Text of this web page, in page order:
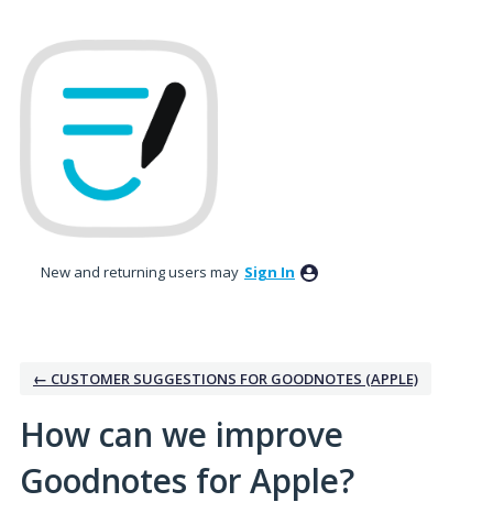
to
content
New and returning users may Sign In
← CUSTOMER SUGGESTIONS FOR GOODNOTES (APPLE)
How can we improve
Goodnotes for Apple?